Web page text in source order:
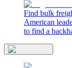
Find bulk
American
to find a